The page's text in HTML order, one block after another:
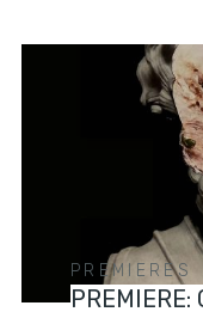
PREMIERES